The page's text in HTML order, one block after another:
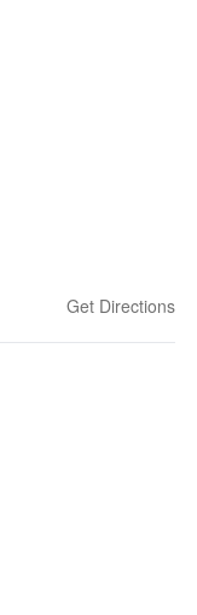
Get Directions